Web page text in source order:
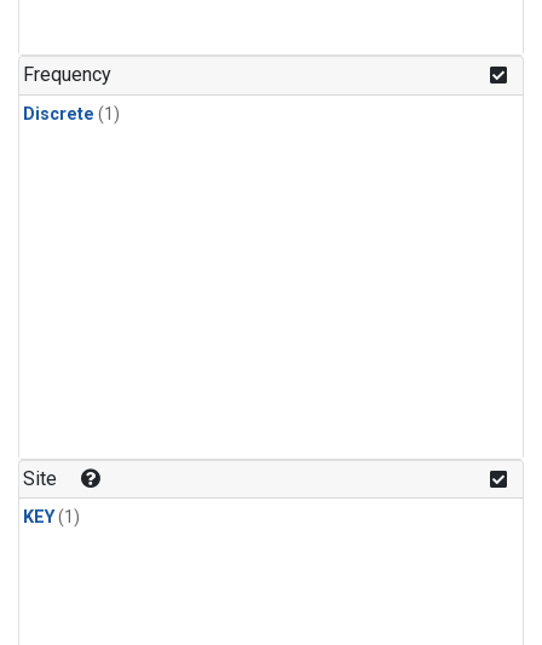
Frequency
Discrete (1)
Site
KEY(1)